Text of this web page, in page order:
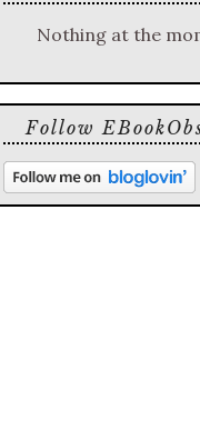
Nothing at the
Follow